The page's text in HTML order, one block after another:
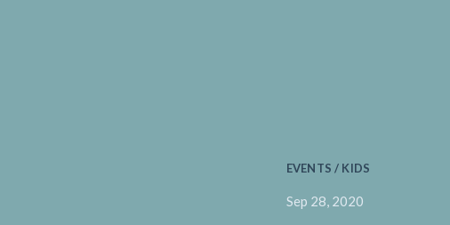
EVENTS / KIDS
Sep 28, 2020